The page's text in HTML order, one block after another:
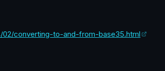
02/converting-to-and-from-base35.html